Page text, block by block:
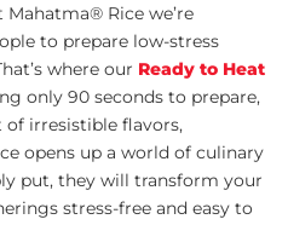
Rice we’re
to prepare low-stress
where our Ready to Heat
only 90 seconds to prepare,
of irresistible flavors,
opens up a world of culinary
put, they will transform your
stress-free and easy to